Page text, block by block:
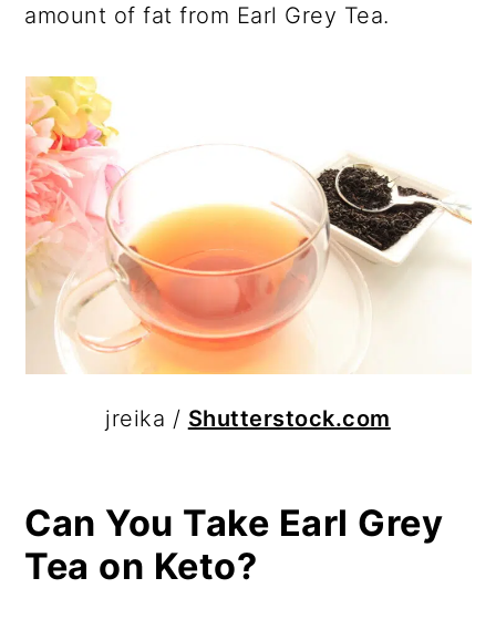
amount of fat from Earl Grey Tea.
jreika / Shutterstock.com
Can You Take Earl Grey
Tea on Keto?